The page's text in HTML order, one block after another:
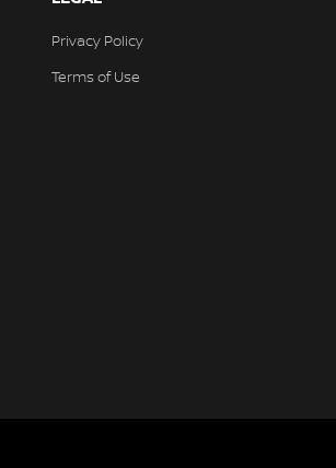
Privacy Policy
Terms of Use